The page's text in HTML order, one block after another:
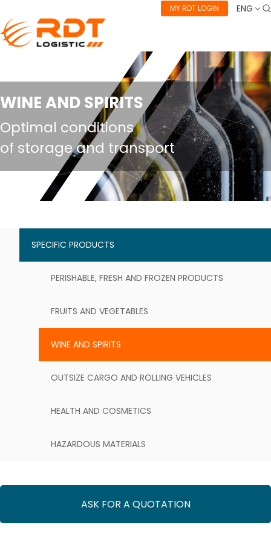
MY RDT LOGIN ENG
WINE AND SPIRITS
Optimal conditions
of storage and transport
SPECIFIC PRODUCTS
PERISHABLE, FRESH AND FROZEN PRODUCTS
FRUITS AND VEGETABLES
WINE AND SPIRITS
OUTSIZE CARGO AND ROLLING VEHICLES
HEALTH AND COSMETICS
HAZARDOUS MATERIALS
ASK FOR A QUOTATION